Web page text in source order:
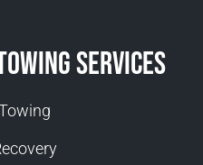
Services